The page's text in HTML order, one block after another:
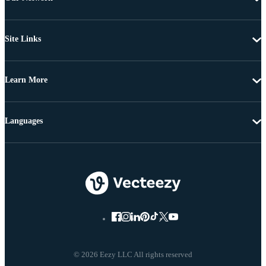
Site Links
Learn More
© 2026 Eezy LLC All rights reserved
Languages